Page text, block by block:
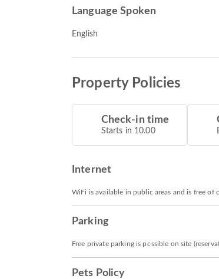
Language Spoken
English
Property Policies
Check-in time
Starts in 10.00
Internet
WiFi is available in public areas and is free of
Parking
Free private parking is possible on site
Pets Policy